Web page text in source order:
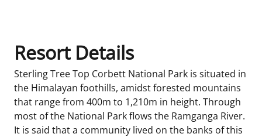
Resort Details
Sterling Tree Top Corbett National Park is situated in
the Himalayan foothills, amidst forested mountains
that range from 400m to 1,210m in height. Through
most of the National Park flows the Ramganga River.
It is said that a community lived on the banks of this